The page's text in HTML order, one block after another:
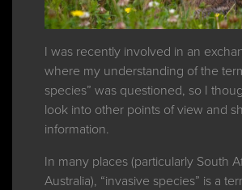
I was recently involved in an
where my understanding of the
species” was questioned, so I
look into other points of view and
information.
In many places (particularly South
Australia), “invasive species” is a